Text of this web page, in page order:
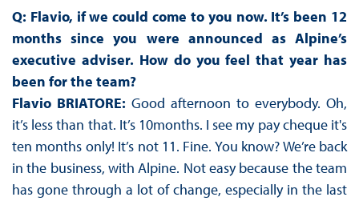
Q: Flavio, if we could come to you now. It’s been 12
months since you were announced as Alpine’s
executive adviser. How do you feel that year has
been for the team?
Flavio BRIATORE: Good afternoon to everybody. Oh,
it’s less than that. It’s 10months. I see my pay cheque it's
ten months only! It’s not 11. Fine. You know? We’re back
in the business, with Alpine. Not easy because the team
has gone through a lot of change, especially in the last